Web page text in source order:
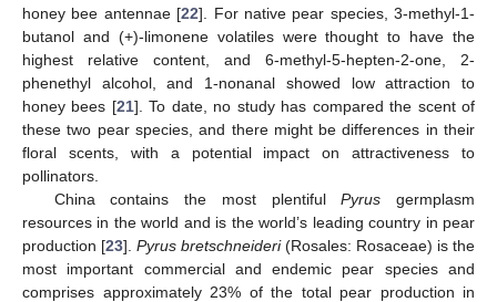
honey bee antennae [22]. For native pear species, 3-methyl-1-
butanol and (+)-limonene volatiles were thought to have the
highest relative content, and 6-methyl-5-hepten-2-one, 2-
phenethyl alcohol, and 1-nonanal showed low attraction to
honey bees [21]. To date, no study has compared the scent of
these two pear species, and there might be differences in their
floral scents, with a potential impact on attractiveness to
pollinators.
China contains the most plentifulPyrus germplasm
resources in the world and is the world’s leading country in pear
production [23]. Pyrus bretschneideri(Rosales: Rosaceae) is the
most important commercial and endemic pear species and
comprises approximately 23% of the total pear production in